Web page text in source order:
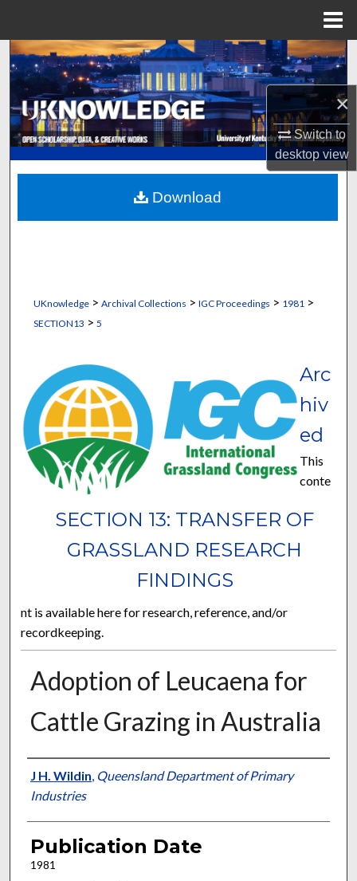
×
Switch to
desktopview
Search
Browse Collections
My Account
About
Digital Commons Network™
UKnowledge> Archival Collections > IGC Proceedings > 1981 >
SECTION13 > 5
SECTION 13: TRANSFER OF
GRASSLAND RESEARCH
FINDINGS
Arc
hiv
ed
This
conte
nt is available here for research, reference, and/or
recordkeeping.
Adoption of Leucaena for
Cattle Grazing in Australia
Presenter Information
J H. Wildin, Queensland Department of Primary
Industries
Publication Date
1981
Download